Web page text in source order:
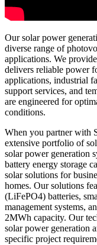
Our solar power
diverse range of
applications. We
delivers reliable power
applications, industrial
support services, and
are engineered for
conditions.
When you partner with
extensive portfolio of
solar power generation
battery energy storage
solar solutions for
homes. Our solutions
(LiFePO4) batteries,
management systems,
2MWh capacity. Our
solar power generation
specific project